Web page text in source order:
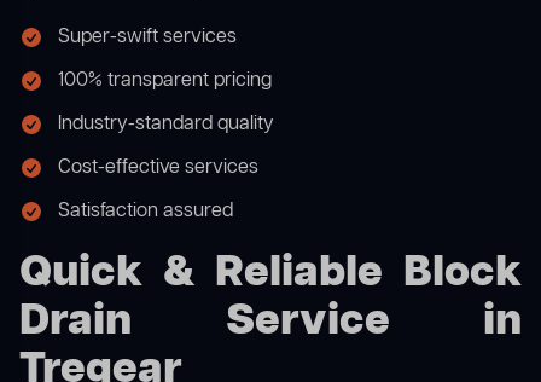
Super-swift services
100% transparent pricing
Industry-standard quality
Cost-effective services
Satisfaction assured
Quick & Reliable Block
Drain Service in